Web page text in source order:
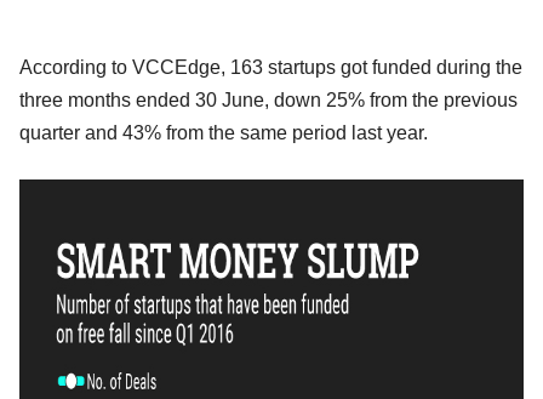
According to VCCEdge, 163 startups got funded during the
three months ended 30 June, down 25% from the previous
quarter and 43% from the same period last year.